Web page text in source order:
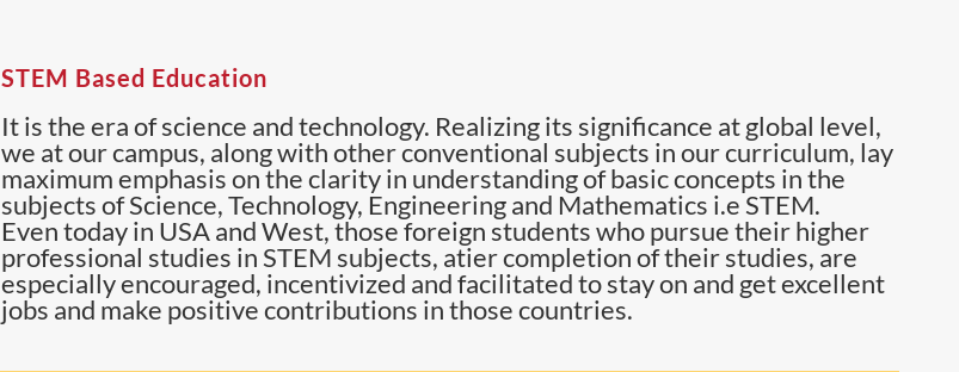
STEM Based Education
It is the era of science and technology. Realizing its significance at global level,
we at our campus, along with other conventional subjects in our curriculum, lay
maximum emphasis on the clarity in understanding of basic concepts in the
subjects of Science, Technology, Engineering and Mathematics i.e STEM.
Even today in USA and West, those foreign students who pursue their higher
professional studies in STEM subjects, atier completion of their studies, are
especially encouraged, incentivized and facilitated to stay on and get excellent
jobs and make positive contributions in those countries.